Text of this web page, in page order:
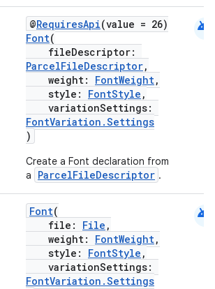
@RequiresApi(value = 26)
Font(
fileDescriptor:
ParcelFileDescriptor,
weight: FontWeight,
style: FontStyle ,
variationSettings:
FontVariation.Settings
)
Create a Font declaration from
a
ParcelFileDescriptor .
android
Font(
file: File ,
weight: FontWeight,
style: FontStyle ,
variationSettings:
FontVariation.Settings
android